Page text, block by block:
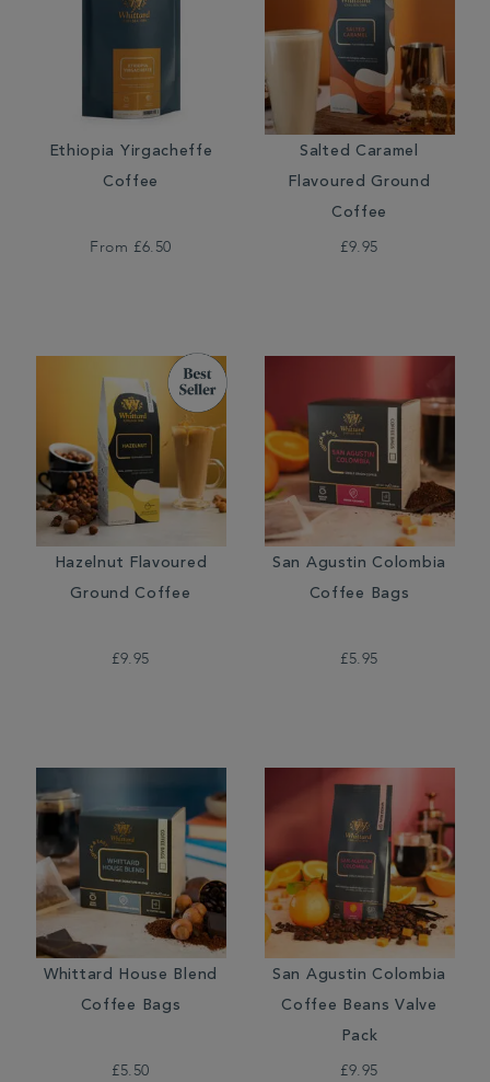
Ethiopia Yirgacheffe
Coffee
From £6.50
Salted Caramel
Flavoured Ground
Coffee
£9.95
Hazelnut Flavoured
Ground Coffee
£9.95
San Agustin Colombia
Coffee Bags
£5.95
Whittard House Blend
Coffee Bags
£5.50
San Agustin Colombia
Coffee Beans Valve
Pack
£9.95